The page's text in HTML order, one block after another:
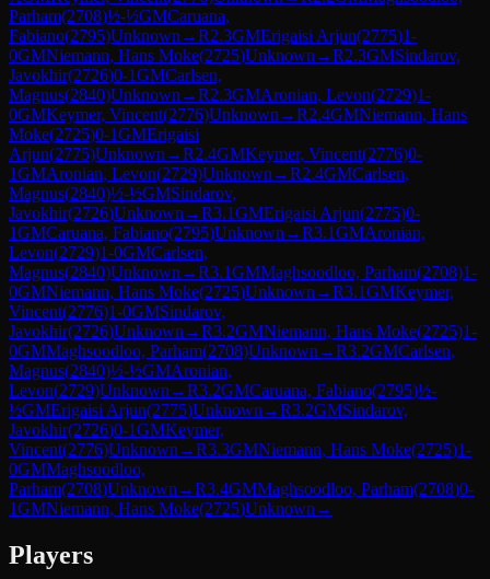
Parham(2708)½-½GMCaruana,
Fabiano(2795)Unknown →R2.3GMErigaisi Arjun(2775)1-
0GMNiemann, Hans Moke(2725)Unknown →R2.3GMSindarov,
Javokhir(2726)0-1GMCarlsen,
Magnus(2840)Unknown →R2.3GMAronian, Levon(2729)1-
0GMKeymer, Vincent(2776)Unknown →R2.4GMNiemann, Hans
Moke(2725)0-1GMErigaisi
Arjun(2775)Unknown →R2.4GMKeymer, Vincent(2776)0-
1GMAronian, Levon(2729)Unknown →R2.4GMCarlsen,
Magnus(2840)½-½GMSindarov,
Javokhir(2726)Unknown →R3.1GMErigaisi Arjun(2775)0-
1GMCaruana, Fabiano(2795)Unknown →R3.1GMAronian,
Levon(2729)1-0GMCarlsen,
Magnus(2840)Unknown →R3.1GMMaghsoodloo, Parham(2708)1-
0GMNiemann, Hans Moke(2725)Unknown →R3.1GMKeymer,
Vincent(2776)1-0GMSindarov,
Javokhir(2726)Unknown →R3.2GMNiemann, Hans Moke(2725)1-
0GMMaghsoodloo, Parham(2708)Unknown →R3.2GMCarlsen,
Magnus(2840)½-½GMAronian,
Levon(2729)Unknown →R3.2GMCaruana, Fabiano(2795)½-
½GMErigaisi Arjun(2775)Unknown →R3.2GMSindarov,
Javokhir(2726)0-1GMKeymer,
Vincent(2776)Unknown →R3.3GMNiemann, Hans Moke(2725)1-
0GMMaghsoodloo,
Parham(2708)Unknown →R3.4GMMaghsoodloo, Parham(2708)0-
1GMNiemann, Hans Moke(2725)Unknown →
Players